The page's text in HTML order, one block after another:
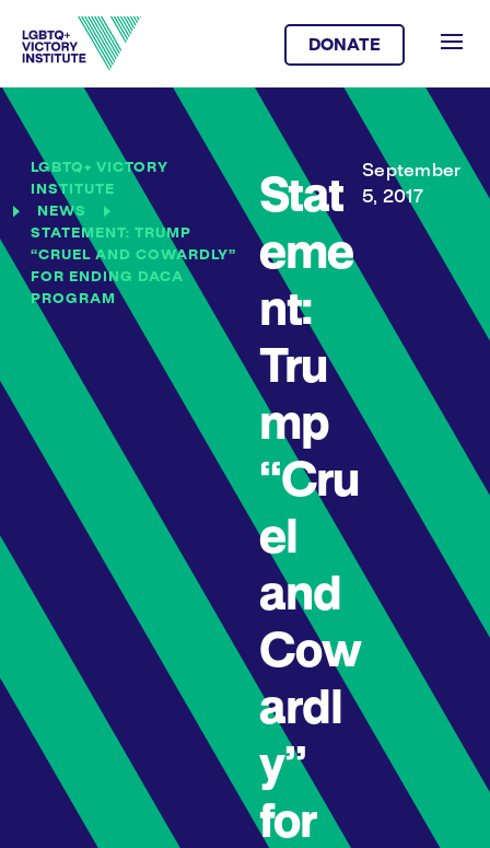
DONATE
LGBTQ+ VICTORY
INSTITUTE
NEWS
STATEMENT: TRUMP
“CRUEL AND COWARDLY”
FOR ENDING DACA
PROGRAM
Stat
eme
nt:
Tru
mp
“Cru
el
and
Cow
ardl
y”
for
September
5, 2017